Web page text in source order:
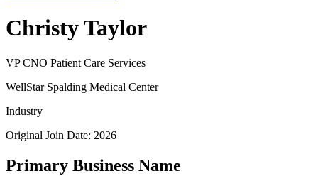
Christy Taylor
VP CNO Patient Care Services
WellStar Spalding Medical Center
Industry
Original Join Date: 2026
Primary Business Name